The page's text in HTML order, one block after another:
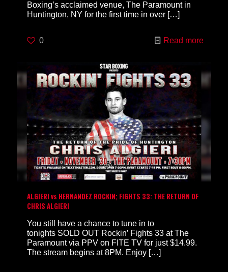
Boxing’s acclaimed venue, The Paramount in
Huntington, NY for the first time in over […]
0 Read more
ALGIERI vs HERNANDEZ ROCKIN; FIGHTS 33: THE RETURN OF
CHRIS ALGIERI
You still have a chance to tune in to
tonights SOLD OUT Rockin’ Fights 33 at The
Paramount via PPV on FITE TV for just $14.99.
The stream begins at 8PM. Enjoy […]